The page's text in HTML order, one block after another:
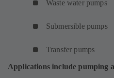
Waste water pumps
Submersible pumps
Transfer pumps
Applications include pumping